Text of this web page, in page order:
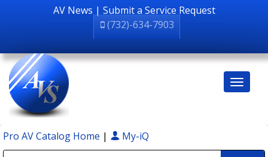
AV News | Submit a Service Request
(732)-634-7903
Pro AV Catalog Home | My-iQ